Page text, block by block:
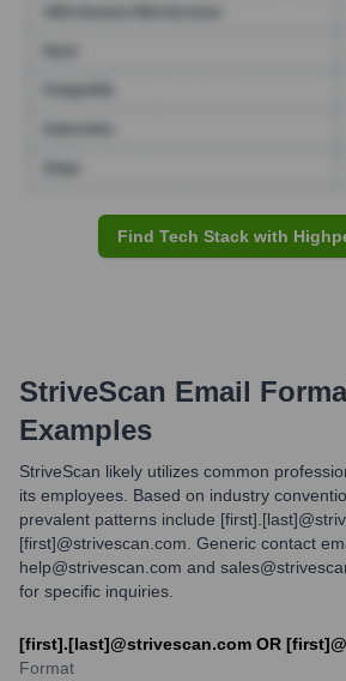
Find Tech Stack with
StriveScan Email
Examples
StriveScan likely utilizes common
its employees. Based on industry
prevalent patterns include
[first]@strivescan.com. Generic contact
help@strivescan.com and
for specific inquiries.
[first].[last]@strivescan.com OR
Format